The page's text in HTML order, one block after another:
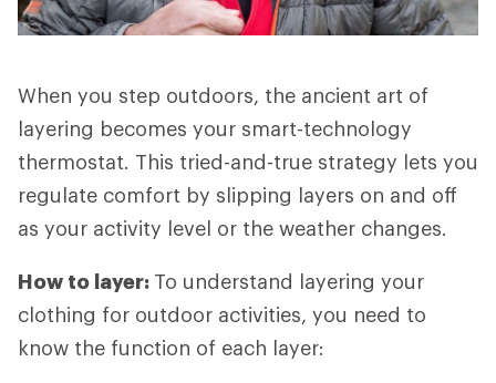
When you step outdoors, the ancient art of
layering becomes your smart-technology
thermostat. This tried-and-true strategy lets you
regulate comfort by slipping layers on and off
as your activity level or the weather changes.
How to layer: To understand layering your
clothing for outdoor activities, you need to
know the function of each layer: